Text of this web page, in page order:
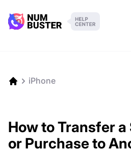
iPhone
How to Transfer
or Purchase to